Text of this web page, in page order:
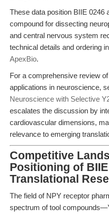
These data position BIIE 0246
compound for dissecting
and central nervous system
technical details and ordering
ApexBio.
For a comprehensive review
applications in neuroscience,
Neuroscience with Selective
escalates the discussion by
cardiovascular dimensions,
relevance to emerging
Competitive
Positioning of
Translational
The field of NPY receptor
spectrum of tool